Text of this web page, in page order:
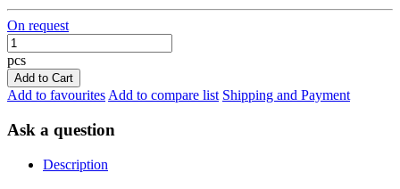
On request
pcs
Add to Cart
Add to favourites Add to compare list Shipping and Payment
Ask a question
Description